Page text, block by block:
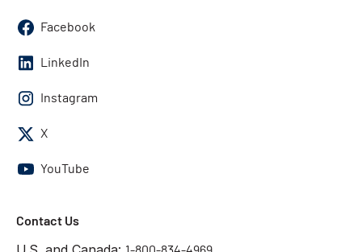
Facebook
LinkedIn
Instagram
X
YouTube
Contact Us